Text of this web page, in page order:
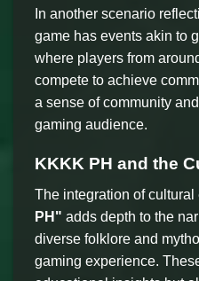
In another scenario
game has events akin to
where players from
compete to achieve
a sense of community
gaming audience.
KKKK PH and the
The integration of
PH" adds depth to the
diverse folklore and
gaming experience.